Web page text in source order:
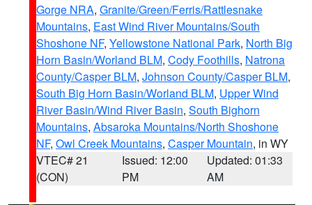
Gorge NRA, Granite/Green/Ferris/Rattlesnake
Mountains, East Wind River Mountains/South
Shoshone NF, Yellowstone National Park, North Big
Horn Basin/Worland BLM, Cody Foothills, Natrona
County/Casper BLM, Johnson County/Casper BLM,
South Big Horn Basin/Worland BLM, Upper Wind
River Basin/Wind River Basin, South Bighorn
Mountains, Absaroka Mountains/North Shoshone
NF, Owl Creek Mountains, Casper Mountain, in WY
VTEC# 21
(CON)
Issued: 12:00
PM
Updated: 01:33
AM